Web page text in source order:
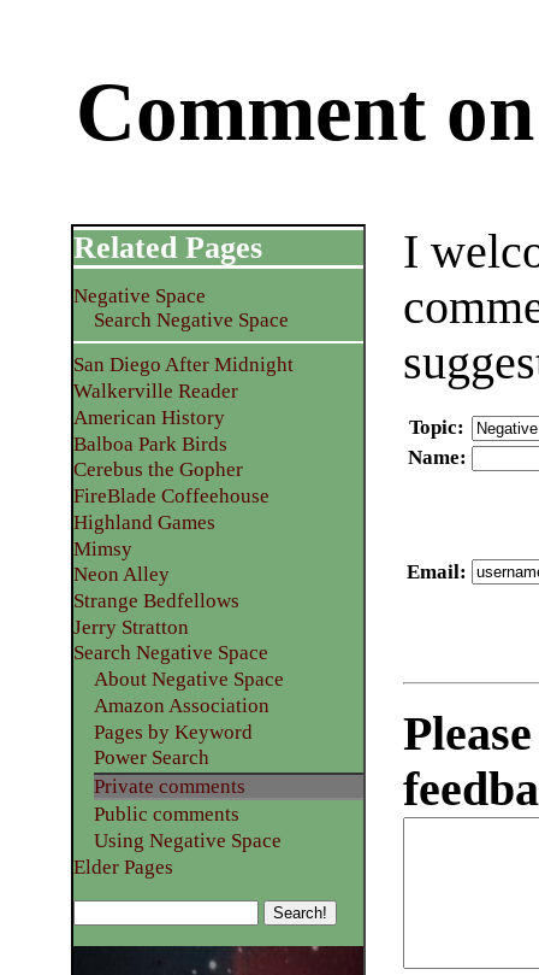
Comment
I
Topic:
Name:
Email:
Related Pages
Negative Space
Search Negative Space
San Diego After Midnight
Walkerville Reader
American History
Balboa Park Birds
Cerebus the Gopher
FireBlade Coffeehouse
Highland Games
Mimsy
Neon Alley
Strange Bedfellows
Jerry Stratton
Search Negative Space
About Negative Space
Amazon Association
Pages by Keyword
Power Search
Private comments
Public comments
Using Negative Space
Elder Pages